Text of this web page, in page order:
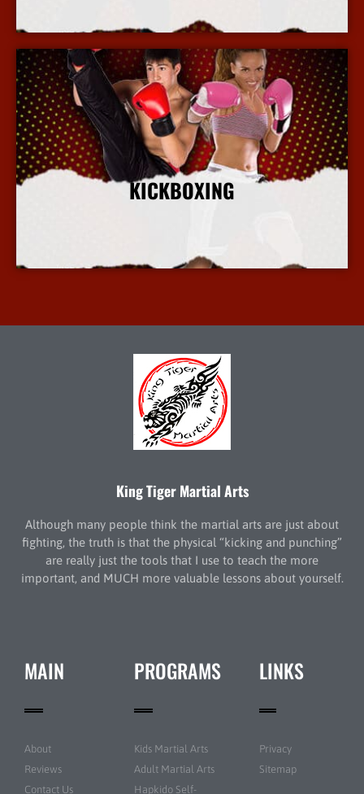
KICKBOXING
King Tiger Martial Arts
Although many people think the martial arts are just about
fighting, the truth is that the physical “kicking and punching”
are really just the tools that I use to teach the more
important, and MUCH more valuable lessons about yourself.
MAIN
About
Reviews
Contact Us
PROGRAMS
Kids Martial Arts
Adult Martial Arts
Hapkido Self-
LINKS
Privacy
Sitemap